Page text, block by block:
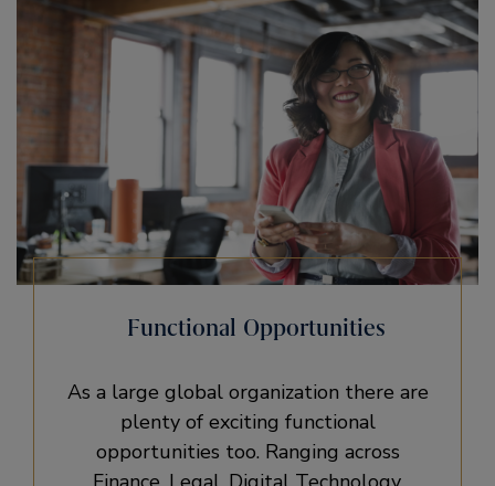
Functional Opportunities
As a large global organization there are
plenty of exciting functional
opportunities too. Ranging across